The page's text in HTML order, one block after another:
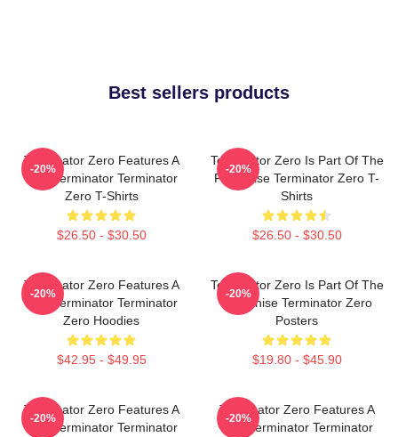
Best sellers products
Terminator Zero Features A
New Terminator Terminator
Zero T-Shirts
$26.50 - $30.50
-20%
Terminator Zero Is Part Of The
Franchise Terminator Zero T-
Shirts
$26.50 - $30.50
-20%
Terminator Zero Features A
New Terminator Terminator
Zero Hoodies
$42.95 - $49.95
-20%
Terminator Zero Is Part Of The
Franchise Terminator Zero
Posters
$19.80 - $45.90
-20%
Terminator Zero Features A
New Terminator Terminator
-20%
Terminator Zero Features A
New Terminator Terminator
-20%